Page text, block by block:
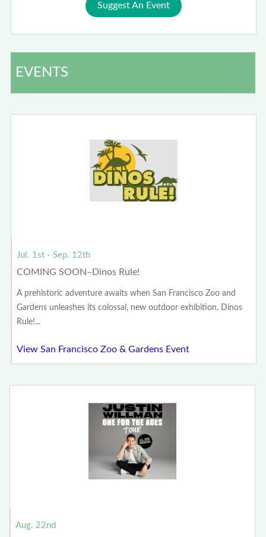
Suggest An Event
EVENTS
Jul. 1st - Sep. 12th
COMING SOON–Dinos Rule!
A prehistoric adventure awaits when San Francisco Zoo and
Gardens unleashes its colossal, new outdoor exhibition, Dinos
Rule!...
View San Francisco Zoo & Gardens Event
Aug. 22nd